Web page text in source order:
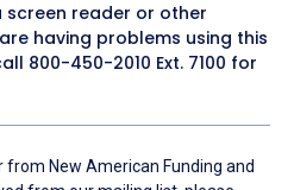
screen reader or other
having problems using this
800-450-2010 Ext. 7100 for
from New American Funding and